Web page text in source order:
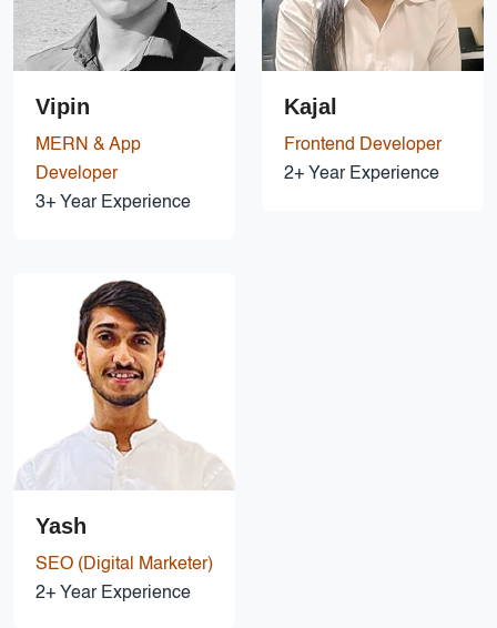
Vipin
MERN & App
Developer
3+ Year Experience
Kajal
Frontend Developer
2+ Year Experience
Yash
SEO (Digital Marketer)
2+ Year Experience